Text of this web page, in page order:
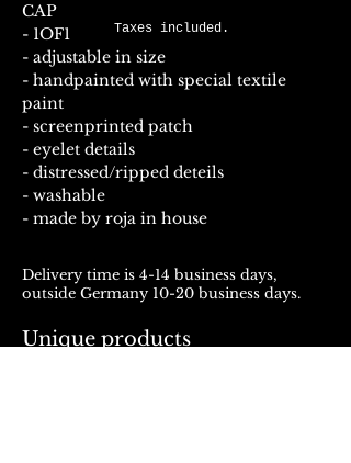
CAP
- 1OF1
- adjustable in size
- handpainted with special textile
paint
- screenprinted patch
- eyelet details
- distressed/ripped deteils
- washable
- made by roja in house
Taxes included.
Delivery time is 4-14 business days,
outside Germany 10-20 business days.
Unique products